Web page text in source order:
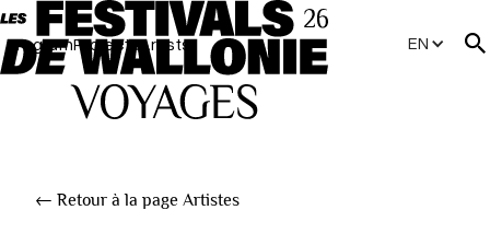
ProgramProjectsArtists EN
← Retour à la page Artistes